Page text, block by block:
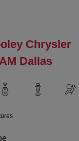
Chrysler
Dallas